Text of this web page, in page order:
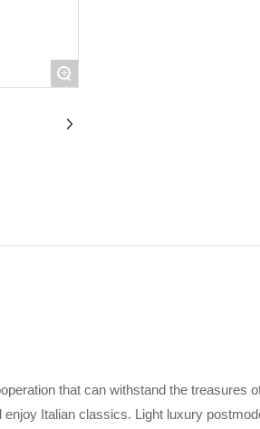
+
that can withstand the treasures
Italian classics. Light luxury